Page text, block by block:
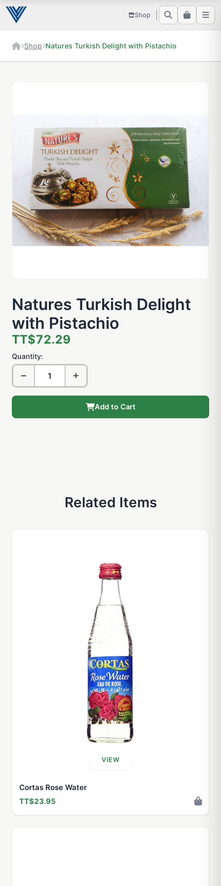
Shop
Shop Natures Turkish Delight with Pistachio
Natures Turkish Delight
with Pistachio
TT$72.29
Quantity:
Add to Cart
Related Items
VIEW
Cortas Rose Water
TT$23.95